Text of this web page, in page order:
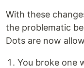
With these
the problematic
Dots are now
You broke one